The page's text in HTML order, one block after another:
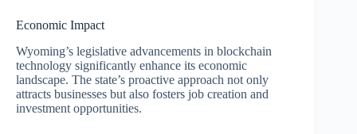
Economic Impact
Wyoming’s legislative advancements in blockchain
technology significantly enhance its economic
landscape. The state’s proactive approach not only
attracts businesses but also fosters job creation and
investment opportunities.